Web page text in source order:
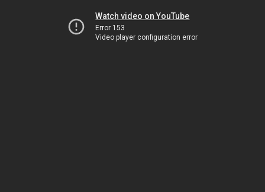
Watch video on YouTube
Error 153
Video player configuration error